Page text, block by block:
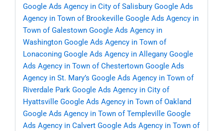
Google Ads Agency in City of Salisbury Google Ads
Agency in Town of Brookeville Google Ads Agency in
Town of Galestown Google Ads Agency in
Washington Google Ads Agency in Town of
Lonaconing Google Ads Agency in Allegany Google
Ads Agency in Town of Chestertown Google Ads
Agency in St. Mary’s Google Ads Agency in Town of
Riverdale Park Google Ads Agency in City of
Hyattsville Google Ads Agency in Town of Oakland
Google Ads Agency in Town of Templeville Google
Ads Agency in Calvert Google Ads Agency in Town of